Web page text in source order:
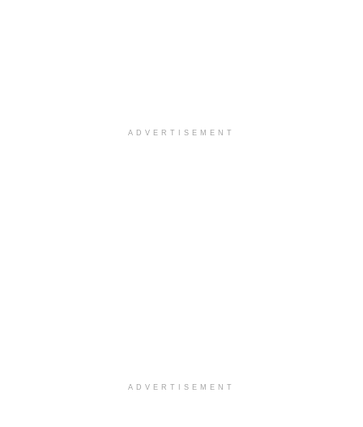
ADVERTISEMENT
ADVERTISEMENT